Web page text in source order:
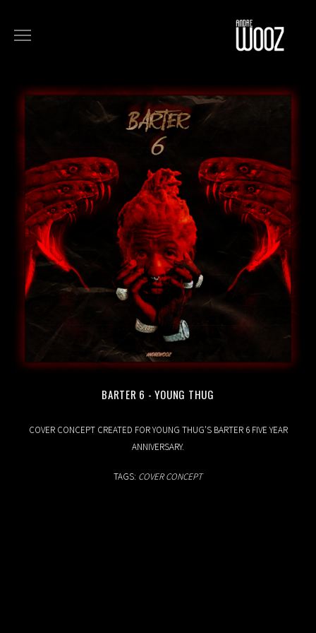
MUSIC
ART
ABOUT
BARTER 6 - YOUNG THUG
COVER CONCEPT CREATED FOR YOUNG THUG'S BARTER 6 FIVE YEAR
ANNIVERSARY.
TAGS: COVER CONCEPT